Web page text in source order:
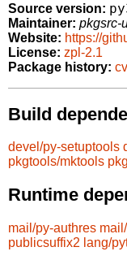
Source version:
Maintainer: pkgsrc-
Website: https://
License: zpl-2.1
Package history:
Build
devel/py-setuptools
pkgtools/mktools
Runtime
mail/py-authres
publicsuffix2 lang/